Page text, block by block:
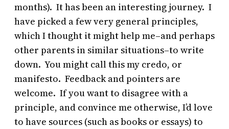
months). It has been an interesting journey. I
have picked a few very general principles,
which I thought it might help me–and perhaps
other parents in similar situations–to write
down. You might call this my credo, or
manifesto. Feedback and pointers are
welcome. If you want to disagree with a
principle, and convince me otherwise, I’d love
to have sources (such as books or essays) to